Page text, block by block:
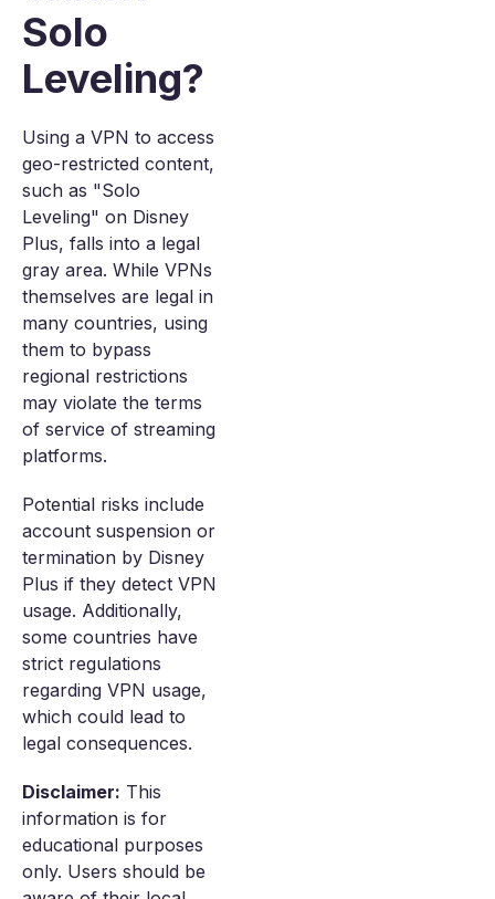
Solo
Leveling?
Using a VPN to access
geo-restricted content,
such as "Solo
Leveling" on Disney
Plus, falls into a legal
gray area. While VPNs
themselves are legal in
many countries, using
them to bypass
regional restrictions
may violate the terms
of service of streaming
platforms.
Potential risks include
account suspension or
termination by Disney
Plus if they detect VPN
usage. Additionally,
some countries have
strict regulations
regarding VPN usage,
which could lead to
legal consequences.
Disclaimer: This
information is for
educational purposes
only. Users should be